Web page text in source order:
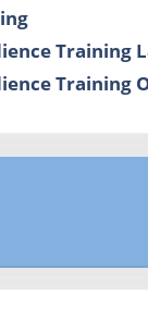
Training
Training